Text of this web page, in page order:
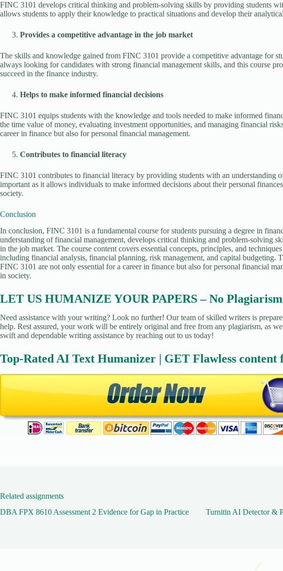
FINC 3101 develops critical thinking and problem-solving skills by providing students
allows students to apply their knowledge to practical situations and develop their
Provides a competitive advantage in the job market
The skills and knowledge gained from FINC 3101 provide a competitive advantage for
always looking for candidates with strong financial management skills, and this course
succeed in the finance industry.
Helps to make informed financial decisions
FINC 3101 equips students with the knowledge and tools needed to make informed
the time value of money, evaluating investment opportunities, and managing financial
career in finance but also for personal financial management.
Contributes to financial literacy
FINC 3101 contributes to financial literacy by providing students with an understanding
important as it allows individuals to make informed decisions about their personal
society.
Conclusion
In conclusion, FINC 3101 is a fundamental course for students pursuing a degree in
understanding of financial management, develops critical thinking and problem-solving
in the job market. The course content covers essential concepts, principles, and
including financial analysis, financial planning, risk management, and capital budgeting.
FINC 3101 are not only essential for a career in finance but also for personal financial
in society.
LET US HUMANIZE YOUR PAPERS – No
Need assistance with your writing? Look no further! Our team of skilled writers is
help. Rest assured, your work will be entirely original and free from any plagiarism, as
swift and dependable writing assistance by reaching out to us today!
Top-Rated AI Text Humanizer | GET Flawless
Related assignments
DBA FPX 8610 Assessment 2 Evidence for Gap in Practice
Turnitin AI Detector &